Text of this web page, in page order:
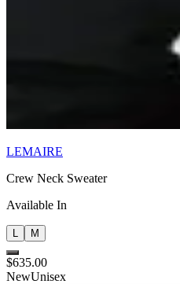
LEMAIRE
Crew Neck Sweater
Available In
M
$635.00
NewUnisex